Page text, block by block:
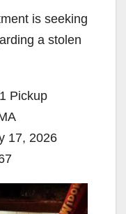
is seeking
a stolen
Pickup
17, 2026